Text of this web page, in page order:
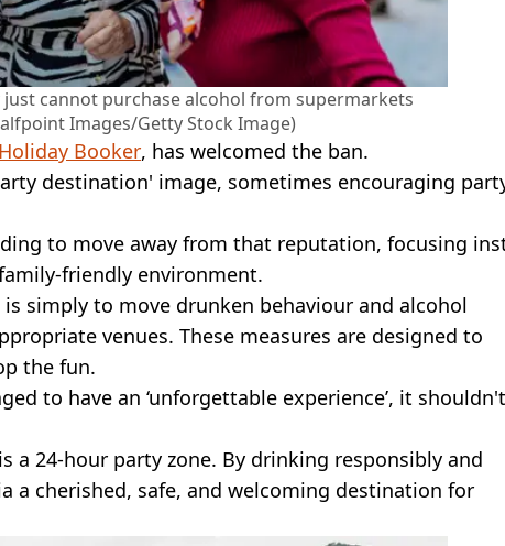
cannot purchase alcohol from supermarkets
Images/Getty Stock Image)
Booker, has welcomed the ban.
destination' image, sometimes encouraging
to move away from that reputation, focusing
friendly environment.
simply to move drunken behaviour and alcohol
venues. These measures are designed to
the fun.
to have an ‘unforgettable experience’, it shouldn't
a 24-hour party zone. By drinking responsibly and
a cherished, safe, and welcoming destination for